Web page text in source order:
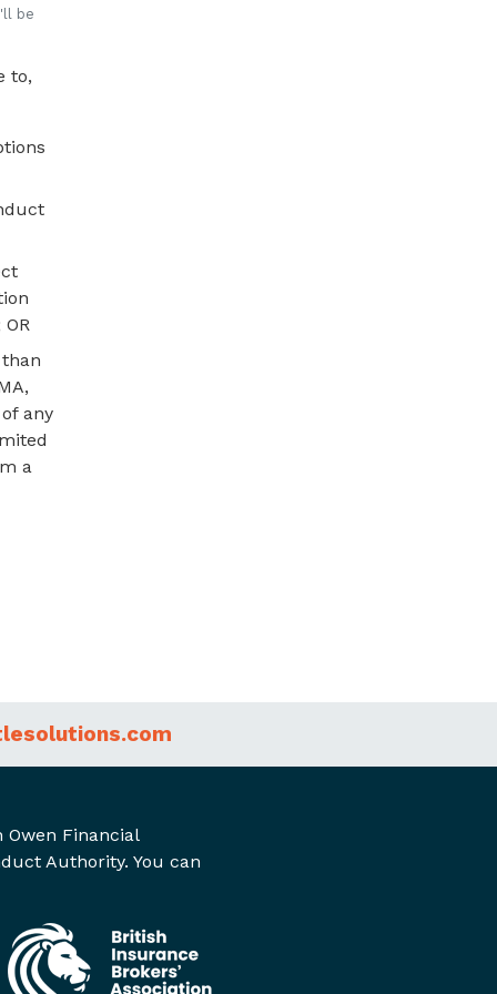
be
to,
any
a
Owen Financial
Authority. You can